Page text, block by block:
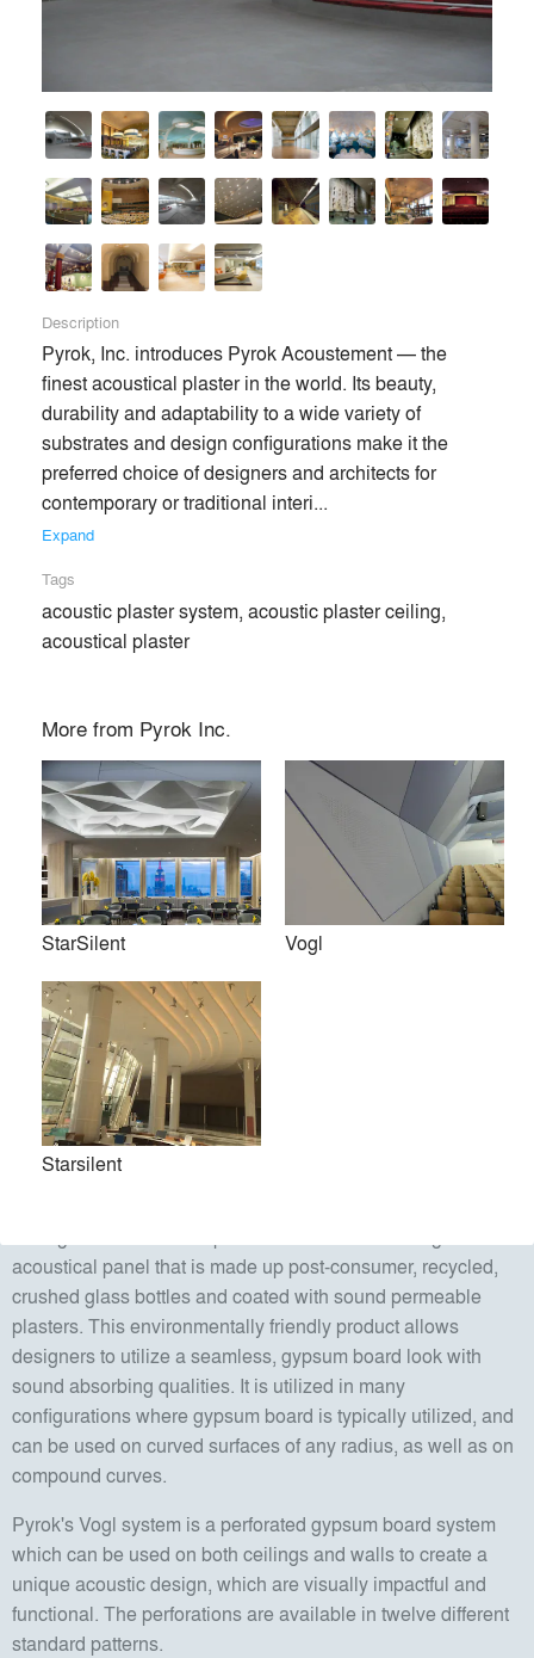
Pyrok Inc. provides seamless and durable sound absorbing
wall and ceiling treatments for architectural design. It is our
mission to assist our architectural, consulting and
contracting clients on how to integrate our sound absorbing
products into their projects. We pride ourselves on taking a
sustainable and proactive approach to acoustical
considerations in the design phase.
Pyrok's StarSilent system is a smooth, seamless, sound
acoustical panel that is made up post-consumer, recycled,
crushed glass bottles and coated with sound permeable
plasters. This environmentally friendly product allows
designers to utilize a seamless, gypsum board look with
sound absorbing qualities. It is utilized in many
configurations where gypsum board is typically utilized, and
can be used on curved surfaces of any radius, as well as on
compound curves.
Pyrok's Vogl system is a perforated gypsum board system
which can be used on both ceilings and walls to create a
unique acoustic design, which are visually impactful and
functional. The perforations are available in twelve different
standard patterns.
Description
Pyrok, Inc. introduces Pyrok Acoustement — the
finest acoustical plaster in the world. Its beauty,
durability and adaptability to a wide variety of
substrates and design configurations make it the
preferred choice of designers and architects for
contemporary or traditional interi...
Expand
Tags
acoustic plaster system, acoustic plaster ceiling,
acoustical plaster
More from Pyrok Inc.
StarSilent Vogl
Starsilent